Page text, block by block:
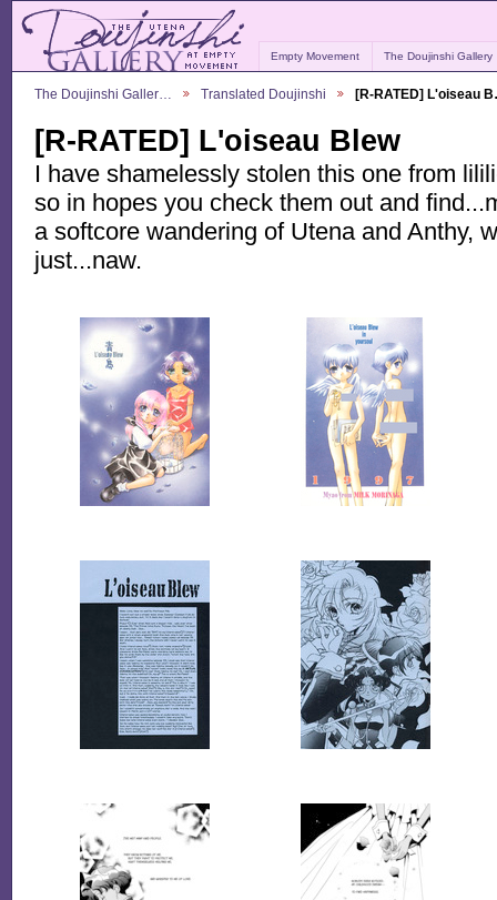
Empty Movement The Doujinshi Gallery
The Doujinshi Galler… Translated Doujinshi [R-RATED] L'oiseau
[R-RATED] L'oiseau Blew
I have shamelessly stolen this one from
so in hopes you check them out and
a softcore wandering of Utena and Anthy,
just...naw.